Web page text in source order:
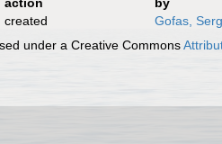
created
Gofas,
under a Creative Commons